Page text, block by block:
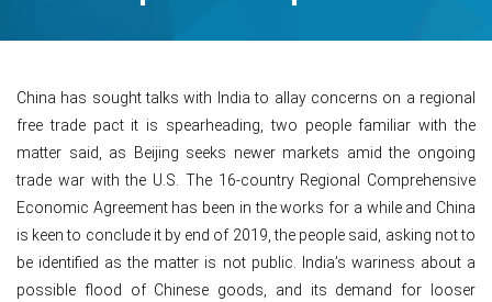
China has sought talks with India to allay concerns on a regional
free trade pact it is spearheading, two people familiar with the
matter said, as Beijing seeks newer markets amid the ongoing
trade war with the U.S. The 16-country Regional Comprehensive
Economic Agreement has been in the works for a while and China
is keen to conclude it by end of 2019, the people said, asking not to
be identified as the matter is not public. India’s wariness about a
possible flood of Chinese goods, and its demand for looser